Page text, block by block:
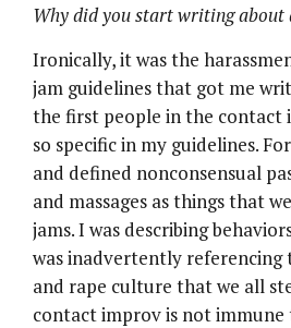
Why did you start writing about
Ironically, it was the
jam guidelines that got me
the first people in the contact
so specific in my guidelines.
and defined nonconsensual
and massages as things that
jams. I was describing
was inadvertently referencing
and rape culture that we all
contact improv is not